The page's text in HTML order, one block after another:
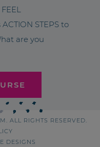
STEPS to
are you
ALL RIGHTS RESERVED.
DESIGNS